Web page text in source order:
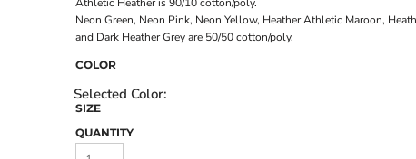
Athletic Heather is 90/10 cotton/poly.
Neon Green, Neon Pink, Neon Yellow, Heather Athletic Maroon,
and Dark Heather Grey are 50/50 cotton/poly.
COLOR
SIZE
QUANTITY